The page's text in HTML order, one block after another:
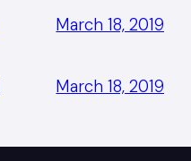
March 18, 2019
March 18, 2019